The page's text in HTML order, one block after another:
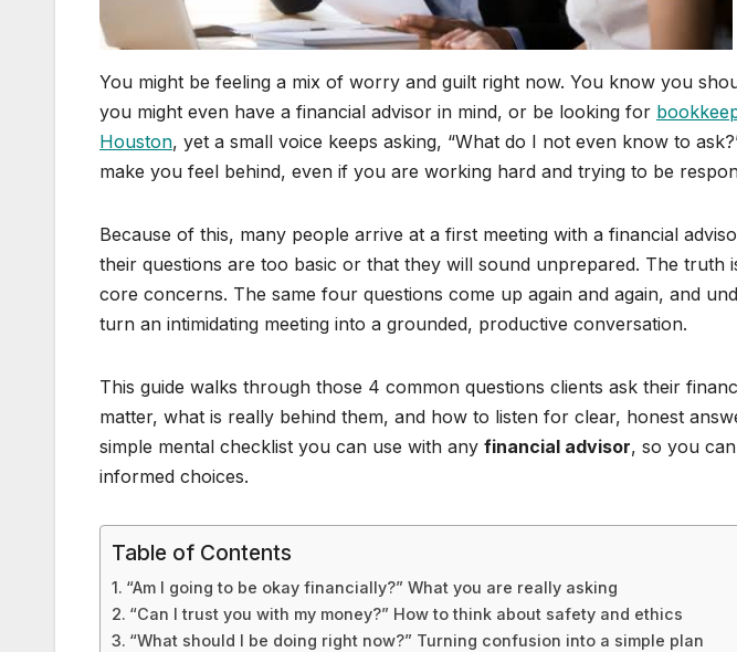
You might be feeling a mix of worry and guilt right now. You know you
you might even have a financial advisor in mind, or be looking for
Houston, yet a small voice keeps asking, “What do I not even know to
make you feel behind, even if you are working hard and trying to be
Because of this, many people arrive at a first meeting with a financial
their questions are too basic or that they will sound unprepared. The truth
core concerns. The same four questions come up again and again, and
turn an intimidating meeting into a grounded, productive conversation.
This guide walks through those 4 common questions clients ask their
matter, what is really behind them, and how to listen for clear, honest
simple mental checklist you can use with any financial advisor, so you
informed choices.
Table of Contents
“Am I going to be okay financially?” What you are really asking
“Can I trust you with my money?” How to think about safety and ethics
“What should I be doing right now?” Turning confusion into a simple plan